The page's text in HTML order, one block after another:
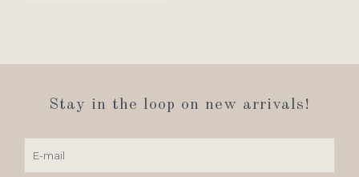
Stay in the loop on new arrivals!